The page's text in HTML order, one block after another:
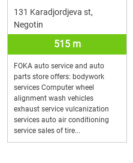
131 Karadjordjeva st,
Negotin
515 m
FOKA auto service and auto
parts store offers: bodywork
services Computer wheel
alignment wash vehicles
exhaust service vulcanization
services auto air conditioning
service sales of tire...